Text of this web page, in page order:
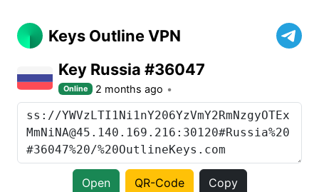
Keys Outline VPN
Key Russia #36047
Online 2 months ago
Open QR-Code Copy